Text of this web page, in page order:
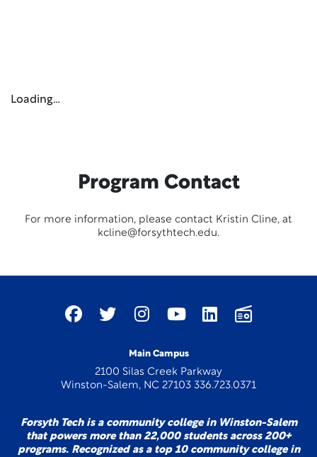
Loading…
Program Contact
For more information, please contact Kristin Cline, at
kcline@forsythtech.edu.
Main Campus
2100 Silas Creek Parkway
Winston-Salem, NC 27103 336.723.0371
Forsyth Tech is a community college in Winston-Salem
that powers more than 22,000 students across 200+
programs. Recognized as a top 10 community college in